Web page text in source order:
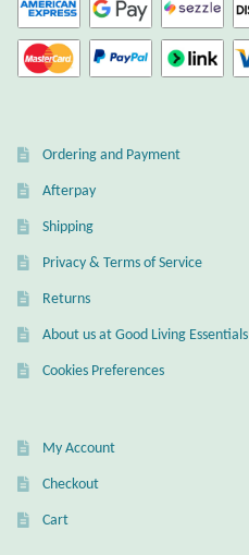
Checkout
Ordering and Payment
Afterpay
Shipping
Privacy & Terms of Service
Returns
About us at Good Living Essentials
Cookies Preferences
My Account
Checkout
Cart